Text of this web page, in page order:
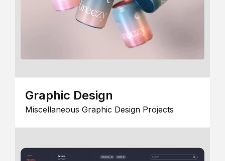
Graphic Design
Miscellaneous Graphic Design Projects